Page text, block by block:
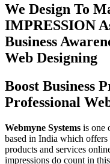
We Design To
IMPRESSION
Business
Web Designing
Boost Business
Professional
Webmyne Systems is one
based in India which
products and services
impressions do count in